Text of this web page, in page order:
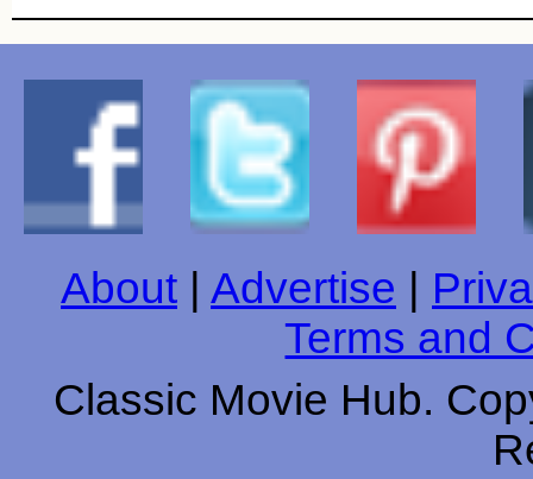
About Advertise
Terms and
Classic Movie Hub.